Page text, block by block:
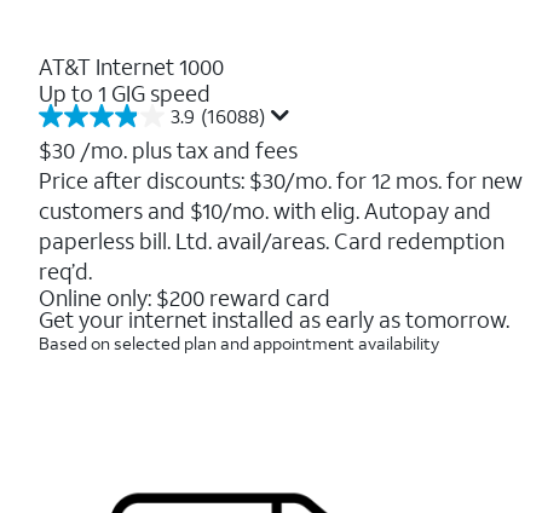
AT&T Internet 1000
Up to 1 GIG speed
3.9 (16088)
3.9
out
of
5
stars.
16088
reviews
$30 /mo. plus tax and fees
Price after discounts: $30/mo. for 12 mos. for new
customers and $10/mo. with elig. Autopay and
paperless bill. Ltd. avail/areas. Card redemption
req’d.
Online only: $200 reward card
Get your internet installed as early as tomorrow.
Based on selected plan and appointment availability